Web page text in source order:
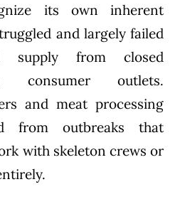
its own inherent
and largely failed
from closed
consumer outlets.
and meat processing
from outbreaks that
with skeleton crews or